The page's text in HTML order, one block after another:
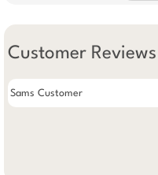
Customer Reviews
Sams Customer